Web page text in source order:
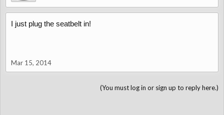
I just plug the seatbelt in!
Mar 15, 2014
(You must log in or sign up to reply here.)